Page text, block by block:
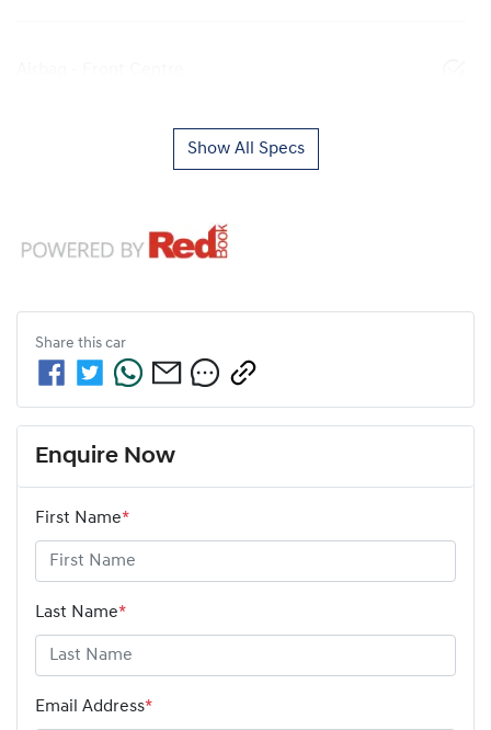
Show All Specs
Share this car
Enquire Now
First Name*
Last Name*
Email Address*